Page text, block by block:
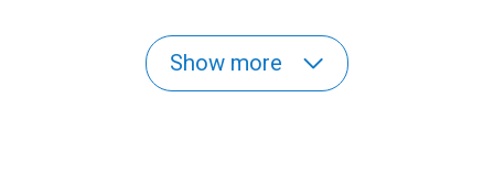
Show more